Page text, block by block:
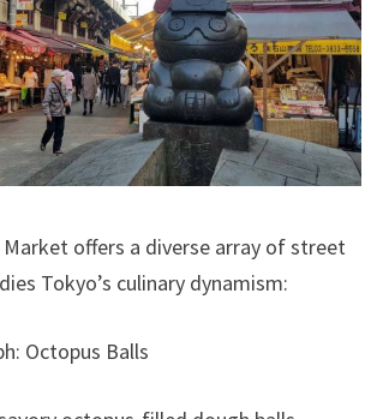
Market offers a diverse array of street
Tokyo’s culinary dynamism:
Octopus Balls